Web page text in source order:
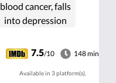
blood cancer, falls
into depression
of living. However,
his life changes for
the better when
7.5/10 148 min
Available in 3 platform(s).